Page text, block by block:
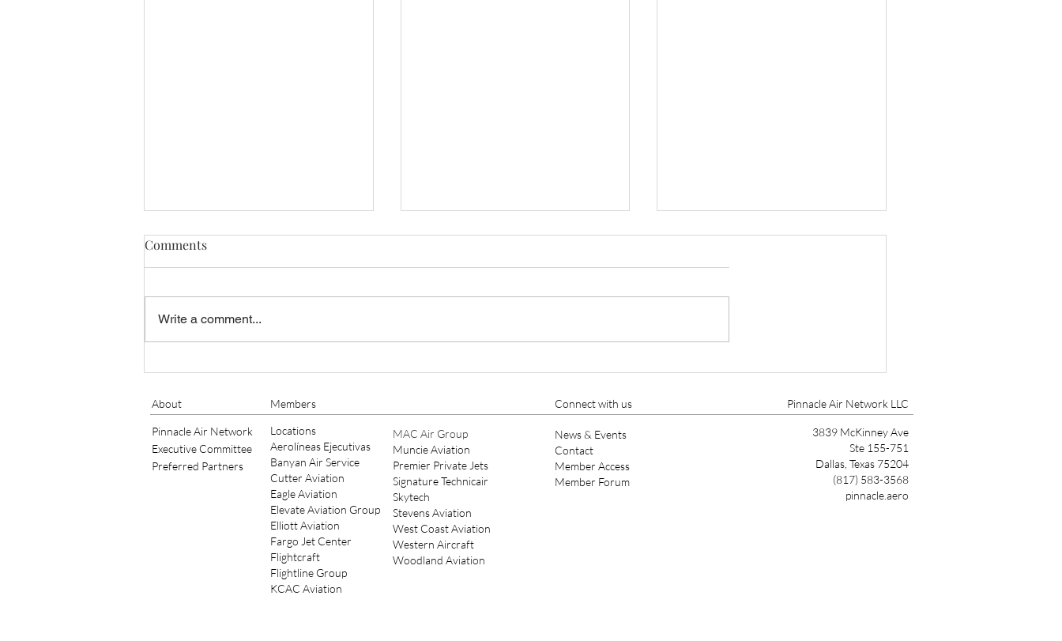
Banyan Air Service Adds King
Cutter Aviation Appoints
Pilot, Strengthening Part 135
Elliott Aviation Marks 90
Comments
Write a comment...
About
Pinnacle Air Network
Executive Committee
Preferred Partners
Members
Locations
Aerolíneas Ejecutivas
Banyan Air Service
Cutter Aviation
Eagle Aviation
Elevate Aviation Group
Elliott Aviation
Fargo Jet Center
Flightcraft
Flightline Group
KCAC Aviation
MAC Air Group
Muncie Aviation
Premier Private Jets
Signature Technicair
Skytech
Stevens Aviation
West Coast Aviation
Western Aircraft
Woodland Aviation
Pinnacle Air Network LLC
3839 McKinney Ave
Ste 155-751
Dallas, Texas 75204
(817) 583-3568
pinnacle.aero
Connect with us
News & Events
Contact
Member Access
Member Forum